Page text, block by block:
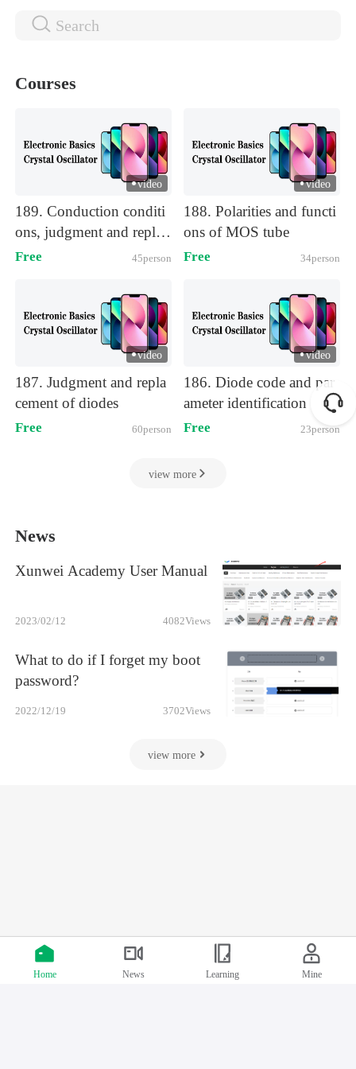
Courses
video
)
189. Conduction conditi
ons, judgment and replac
ement of MOS tube
Free 45person
video
)
188. Polarities and functi
ons of MOS tube
Free 34person
video
)
187. Judgment and repla
cement of diodes
Free 60person
video
)
186. Diode code and par
ameter identification
Free 23person
view more
News
Xunwei Academy User Manual
2023/02/12 4082Views
What to do if I forget my boot
password?
2022/12/19 3702Views
view more
Index Personal Center
Follow us
Support by Chinafix
Home News Learning Mine